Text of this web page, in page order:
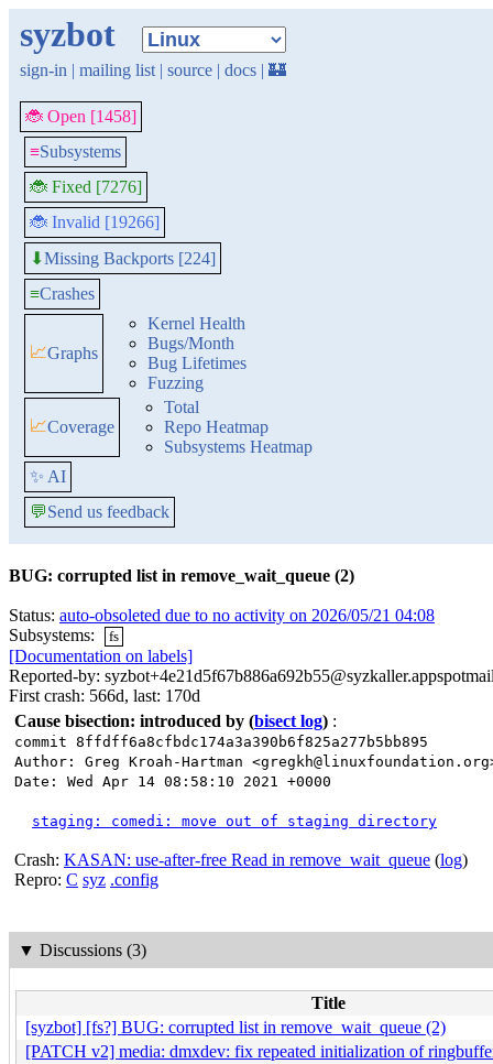
syzbot
sign-in | mailing list | source | docs | 🏰
🐞 Open [1458]
≡Subsystems
🐞 Fixed [7276]
🐞 Invalid [19266]
⬇Missing Backports [224]
≡Crashes
📈Graphs
Kernel Health
Bugs/Month
Bug Lifetimes
Fuzzing
📈Coverage
Total
Repo Heatmap
Subsystems Heatmap
✨ AI
💬Send us feedback
BUG: corrupted list in remove_wait_queue (2)
Status: auto-obsoleted due to no activity on 2026/05/21 04:08
Subsystems:
fs
[Documentation on labels]
Reported-by:
First crash: 566d, last: 170d
Cause bisection: introduced by (bisect log) :
commit 8ffdff6a8cfbdc174a3a390b6f825a277b5bb895
Author: Greg Kroah-Hartman
Date: Wed Apr 14 08:58:10 2021 +0000
staging: comedi: move out of staging directory
Crash: KASAN: use-after-free Read in remove_wait_queue (log)
Repro: C syz .config
▼ Discussions (3)
Title
[syzbot] [fs?] BUG: corrupted list in remove_wait_queue (2)
[PATCH v2] media: dmxdev: fix repeated initialization of